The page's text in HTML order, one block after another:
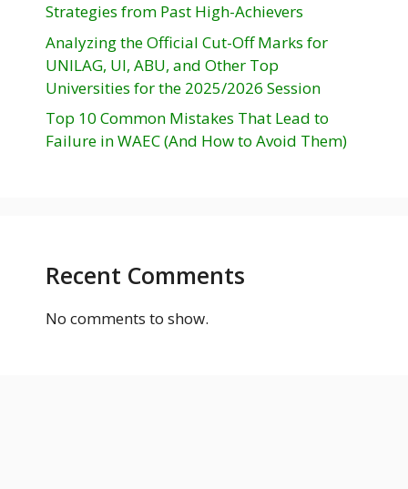
Strategies from Past High-Achievers
Analyzing the Official Cut-Off Marks for
UNILAG, UI, ABU, and Other Top
Universities for the 2025/2026 Session
Top 10 Common Mistakes That Lead to
Failure in WAEC (And How to Avoid Them)
Recent Comments
No comments to show.